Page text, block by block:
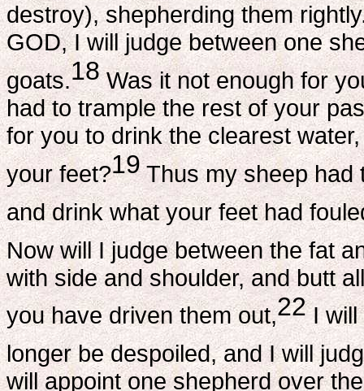
destroy), shepherding them
GOD, I will judge between one
goats.18Was it not enough for
had to trample the rest of your
for you to drink the clearest
your feet?19Thus my sheep had
and drink what your feet had
Now will I judge between the fat
with side and shoulder, and butt
you have driven them out,22I will
longer be despoiled, and I will
will appoint one shepherd over